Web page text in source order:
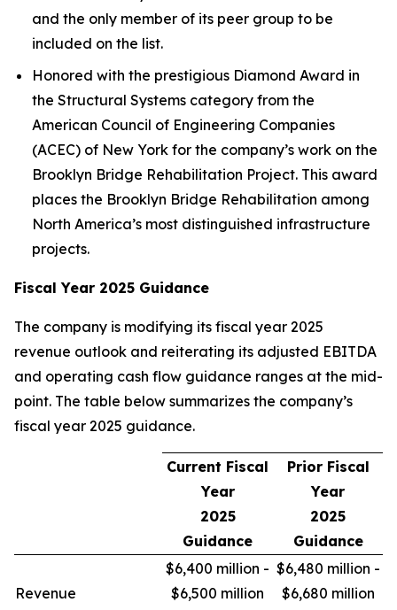
and the only member of its peer group to be
included on the list.
Honored with the prestigious Diamond Award in
the Structural Systems category from the
American Council of Engineering Companies
(ACEC) of New York for the company’s work on the
Brooklyn Bridge Rehabilitation Project. This award
places the Brooklyn Bridge Rehabilitation among
North America’s most distinguished infrastructure
projects.
Fiscal Year 2025 Guidance
The company is modifying its fiscal year 2025
revenue outlook and reiterating its adjusted EBITDA
and operating cash flow guidance ranges at the mid-
point. The table below summarizes the company’s
fiscal year 2025 guidance.
Current Fiscal
Year
2025
Guidance
Prior Fiscal
Year
2025
Guidance
Revenue
$6,400 million -
$6,500 million
$6,480 million -
$6,680 million